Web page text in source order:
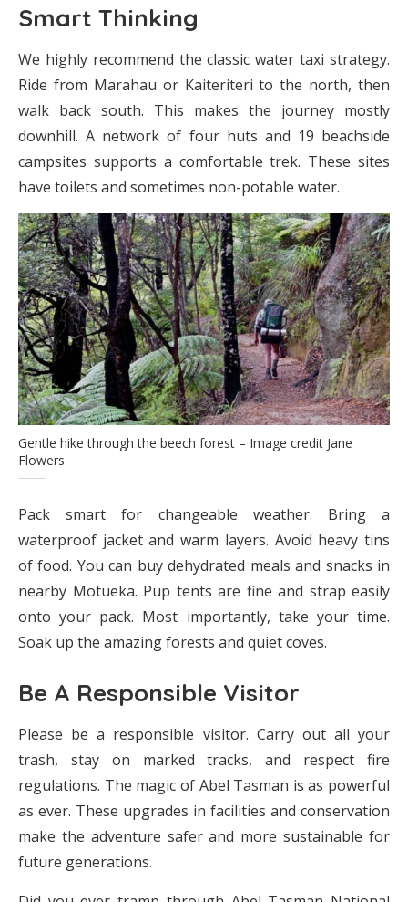
Smart Thinking
We highly recommend the classic water taxi strategy.
Ride from Marahau or Kaiteriteri to the north, then
walk back south. This makes the journey mostly
downhill. A network of four huts and 19 beachside
campsites supports a comfortable trek. These sites
have toilets and sometimes non-potable water.
Gentle hike through the beech forest – Image credit Jane
Flowers
Pack smart for changeable weather. Bring a
waterproof jacket and warm layers. Avoid heavy tins
of food. You can buy dehydrated meals and snacks in
nearby Motueka. Pup tents are fine and strap easily
onto your pack. Most importantly, take your time.
Soak up the amazing forests and quiet coves.
Be A Responsible Visitor
Please be a responsible visitor. Carry out all your
trash, stay on marked tracks, and respect fire
regulations. The magic of Abel Tasman is as powerful
as ever. These upgrades in facilities and conservation
make the adventure safer and more sustainable for
future generations.